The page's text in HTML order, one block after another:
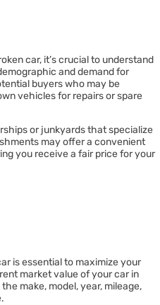
car, it’s crucial to understand
and demand for
buyers who may be
vehicles for repairs or spare
or junkyards that specialize
may offer a convenient
you receive a fair price for your
is essential to maximize your
market value of your car in
make, model, year, mileage,